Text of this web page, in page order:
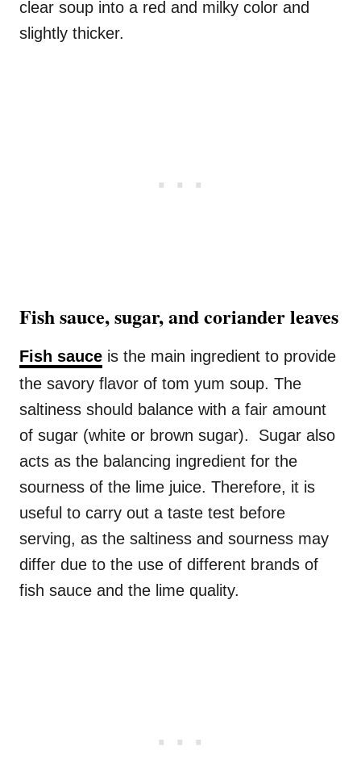
clear soup into a red and milky color and
slightly thicker.
Fish sauce, sugar, and coriander leaves
Fish sauce is the main ingredient to provide
the savory flavor of tom yum soup. The
saltiness should balance with a fair amount
of sugar (white or brown sugar). Sugar also
acts as the balancing ingredient for the
sourness of the lime juice. Therefore, it is
useful to carry out a taste test before
serving, as the saltiness and sourness may
differ due to the use of different brands of
fish sauce and the lime quality.